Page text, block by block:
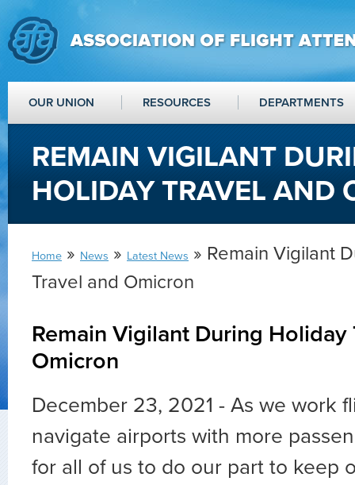
OUR UNION RESOURCES DEPARTMENTS
REMAIN VIGILANT
HOLIDAY TRAVEL AND
Home » News » Latest News » Remain Vigilant
Travel and Omicron
Remain Vigilant During Holiday
Omicron
December 23, 2021 - As we work
navigate airports with more
for all of us to do our part to keep